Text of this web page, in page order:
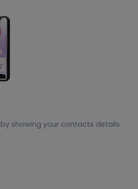
showing your contacts details